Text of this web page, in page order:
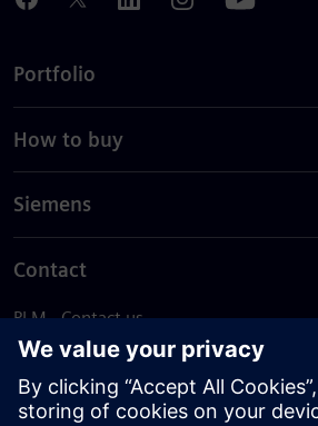
Portfolio
How to buy
Siemens
Contact
PLM - Contact us
EDA - Contact us
Worldwide offices